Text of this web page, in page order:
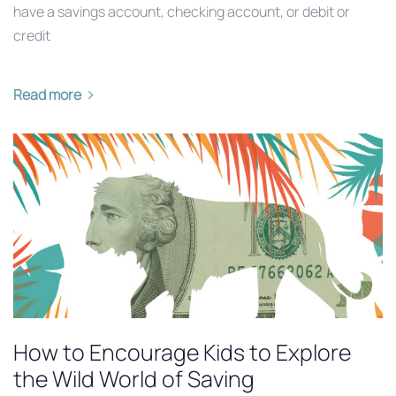
have a savings account, checking account, or debit or
credit
Read more
How to Encourage Kids to Explore
the Wild World of Saving